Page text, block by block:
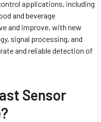
applications, including
and beverage
and improve, with new
signal processing, and
and reliable detection of
Sensor